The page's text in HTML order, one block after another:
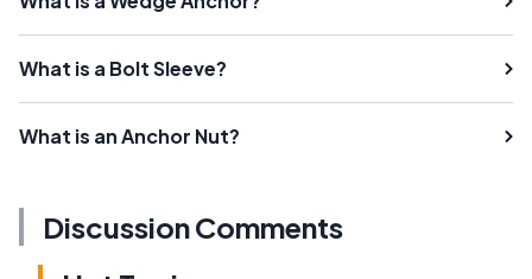
What is a Bolt Sleeve?
What is an Anchor Nut?
Discussion Comments